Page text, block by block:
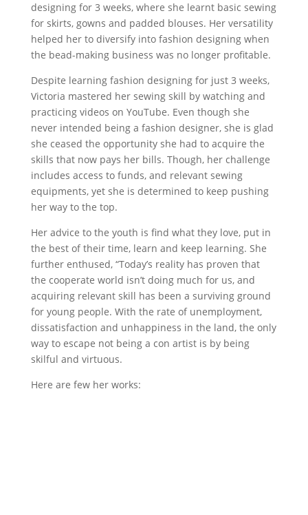
designing for 3 weeks, where she learnt basic sewing
for skirts, gowns and padded blouses. Her versatility
helped her to diversify into fashion designing when
the bead-making business was no longer profitable.
Despite learning fashion designing for just 3 weeks,
Victoria mastered her sewing skill by watching and
practicing videos on YouTube. Even though she
never intended being a fashion designer, she is glad
she ceased the opportunity she had to acquire the
skills that now pays her bills. Though, her challenge
includes access to funds, and relevant sewing
equipments, yet she is determined to keep pushing
her way to the top.
Her advice to the youth is find what they love, put in
the best of their time, learn and keep learning. She
further enthused, “Today’s reality has proven that
the cooperate world isn’t doing much for us, and
acquiring relevant skill has been a surviving ground
for young people. With the rate of unemployment,
dissatisfaction and unhappiness in the land, the only
way to escape not being a con artist is by being
skilful and virtuous.
Here are few her works: